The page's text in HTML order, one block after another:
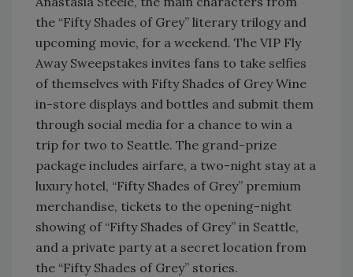
the “Fifty Shades of Grey” literary trilogy and
upcoming movie, for a weekend. The VIP Fly
Away Sweepstakes invites fans to take selfies
of themselves with Fifty Shades of Grey Wine
in-store displays and bottles and submit them
through social media for a chance to win a
trip for two to Seattle. The grand-prize
package includes airfare, a two-night stay at a
luxury hotel, “Fifty Shades of Grey” premium
merchandise, tickets to the opening-night
showing of “Fifty Shades of Grey” in Seattle,
and a private party at a secret location from
the “Fifty Shades of Grey” stories.